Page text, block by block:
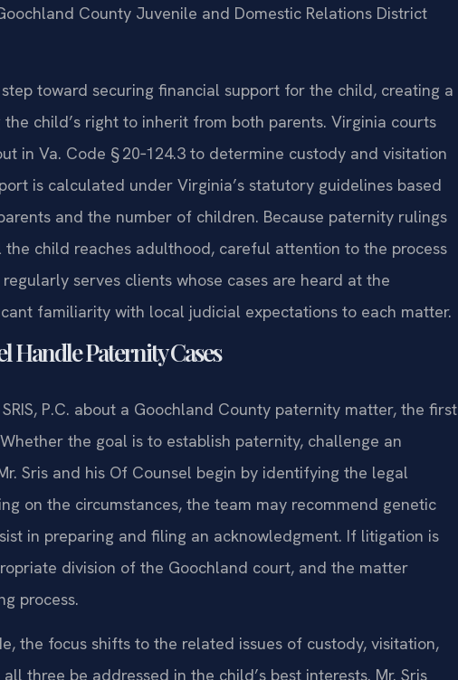
County Juvenile and Domestic Relations District
toward securing financial support for the child, creating a
child’s right to inherit from both parents. Virginia courts
in Va. Code § 20‑124.3 to determine custody and visitation
is calculated under Virginia’s statutory guidelines based
and the number of children. Because paternity rulings
child reaches adulthood, careful attention to the process
serves clients whose cases are heard at the
familiarity with local judicial expectations to each matter.
Handle Paternity Cases
P.C. about a Goochland County paternity matter, the first
the goal is to establish paternity, challenge an
Sris and his Of Counsel begin by identifying the legal
on the circumstances, the team may recommend genetic
in preparing and filing an acknowledgment. If litigation is
division of the Goochland court, and the matter
process.
the focus shifts to the related issues of custody, visitation,
three be addressed in the child’s best interests. Mr. Sris